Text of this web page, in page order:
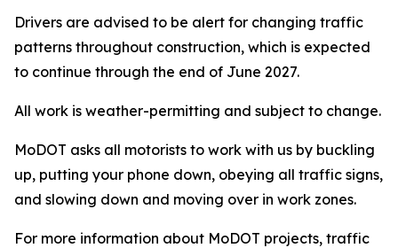
Drivers are advised to be alert for changing traffic
patterns throughout construction, which is expected
to continue through the end of June 2027.
All work is weather-permitting and subject to change.
MoDOT asks all motorists to work with us by buckling
up, putting your phone down, obeying all traffic signs,
and slowing down and moving over in work zones.
For more information about MoDOT projects, traffic